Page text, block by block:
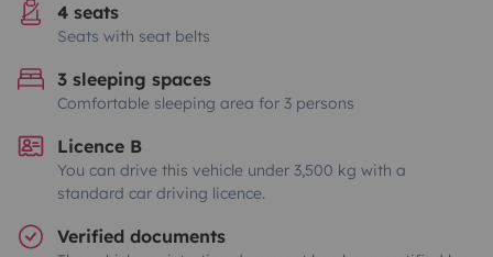
4 seats
Seats with seat belts
3 sleeping spaces
Comfortable sleeping area for 3 persons
Licence B
You can drive this vehicle under 3,500 kg with a
standard car driving licence.
Verified documents